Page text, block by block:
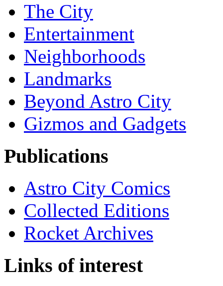
The City
Entertainment
Neighborhoods
Landmarks
Beyond Astro City
Gizmos and Gadgets
Publications
Astro City Comics
Collected Editions
Rocket Archives
Links of interest